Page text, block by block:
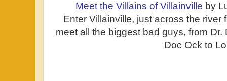
Meet the Villains of Villainville by
Enter Villainville, just across the river
meet all the biggest bad guys, from
Doc Ock to